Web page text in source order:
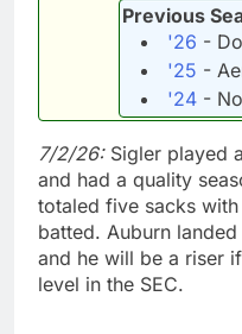
Previous
'26 -
'25 -
'24 -
7/2/26:Sigler played
and had a quality
totaled five sacks
batted. Auburn
and he will be a riser
level in the SEC.